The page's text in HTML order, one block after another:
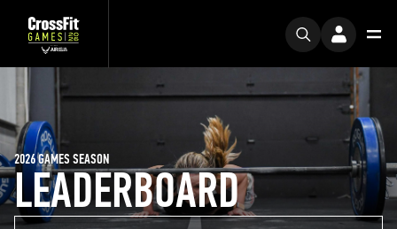
LEADERBOARD
2026 GAMES SEASON